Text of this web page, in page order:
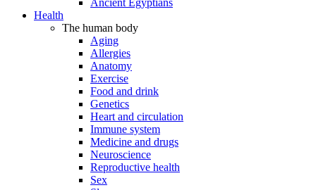
Ancient Egyptians
Health
The human body
Aging
Allergies
Anatomy
Exercise
Food and drink
Genetics
Heart and circulation
Immune system
Medicine and drugs
Neuroscience
Reproductive health
Sex